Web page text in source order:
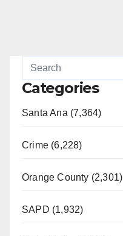
Categories
Santa Ana (7,364)
Crime (6,228)
Orange County (2,301)
SAPD (1,932)